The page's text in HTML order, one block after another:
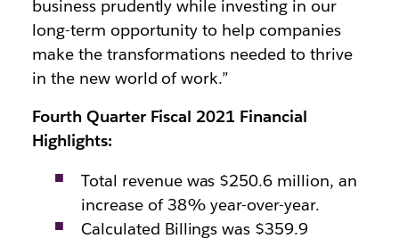
business prudently while investing in our
long-term opportunity to help companies
make the transformations needed to thrive
in the new world of work.”
Fourth Quarter Fiscal 2021 Financial
Highlights:
Total revenue was $250.6 million, an
increase of 38% year-over-year.
Calculated Billings was $359.9